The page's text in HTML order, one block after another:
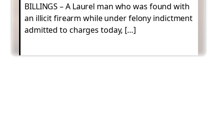
BILLINGS – A Laurel man who was found with
an illicit firearm while under felony indictment
admitted to charges today, […]